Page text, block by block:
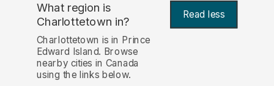
What region is
Charlottetown in? Read less
Charlottetown is in Prince
Edward Island. Browse
nearby cities in Canada
using the links below.